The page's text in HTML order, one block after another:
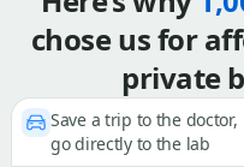
chose us for
private
Save a trip to the doctor,
go directly to the lab